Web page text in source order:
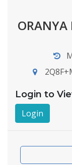
ORANYA
Login to
Login